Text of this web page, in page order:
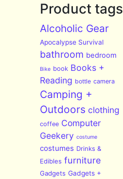
Product tags
Alcoholic Gear
Apocalypse Survival
bathroom bedroom
Bike book Books +
Reading bottle camera
Camping +
Outdoors clothing
coffee Computer
Geekery costume
costumes Drinks &
Edibles furniture
Gadgets Gadgets +